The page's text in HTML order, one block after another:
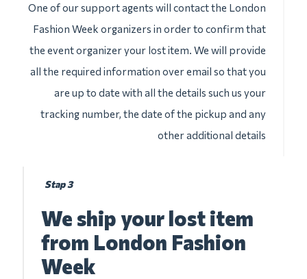
One of our support agents will contact the London
Fashion Week organizers in order to confirm that
the event organizer your lost item. We will provide
all the required information over email so that you
are up to date with all the details such us your
tracking number, the date of the pickup and any
other additional details
Stap 3
We ship your lost item
from London Fashion
Week